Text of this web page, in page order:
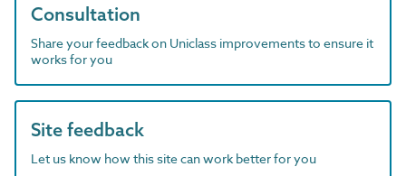
Consultation
Share your feedback on Uniclass improvements to ensure it
works for you
Site feedback
Let us know how this site can work better for you